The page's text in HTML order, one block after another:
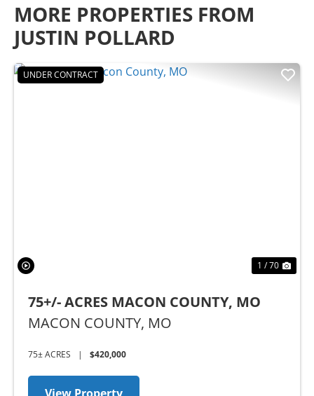
MORE PROPERTIES FROM
JUSTIN POLLARD
UNDER CONTRACT
1 / 70
75+/- ACRES MACON COUNTY, MO
MACON COUNTY, MO
75± ACRES | $420,000